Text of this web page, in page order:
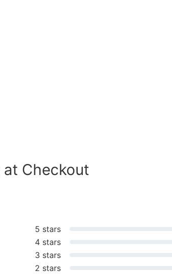
at Checkout
5 stars
4 stars
3 stars
2 stars